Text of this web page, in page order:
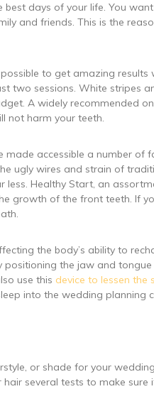
days of your life. You
and friends. This is the
to get amazing
two sessions. White stripes
A widely recommended
not harm your teeth.
made accessible a number
ugly wires and strain of
less. Healthy Start, an
growth of the front teeth. If
the body’s ability to
positioning the jaw and
use this device to lessen the
into the wedding planning
or shade for your
several tests to make